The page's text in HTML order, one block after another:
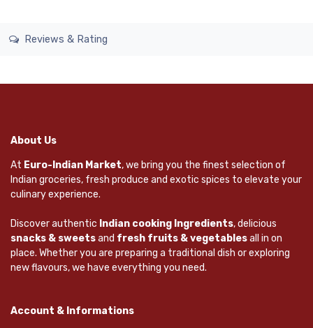
Reviews & Rating
About Us
At Euro-Indian Market, we bring you the finest selection of
Indian groceries, fresh produce and exotic spices to elevate your
culinary experience.
Discover authentic Indian cooking Ingredients, delicious
snacks & sweetsand fresh fruits & vegetablesall in on
place. Whether you are preparing a traditional dish or exploring
new flavours, we have everything you need.
Account & Informations